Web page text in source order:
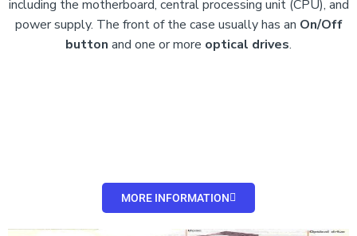
including the motherboard, central processing unit (CPU), and
power supply. The front of the case usually has an On/Off
button and one or more optical drives.
MORE INFORMATION